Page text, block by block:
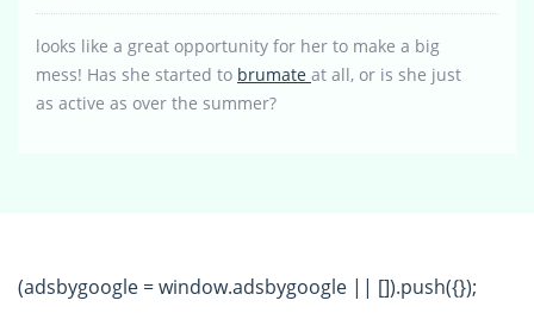
looks like a great opportunity for her to make a big
mess! Has she started to brumate at all, or is she just
as active as over the summer?
(adsbygoogle = window.adsbygoogle || []).push({});